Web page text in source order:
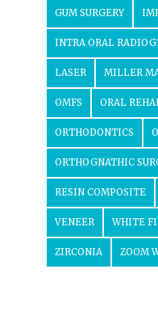
GUM SURGERY
INTRA ORAL
LASER MILLER
OMFS ORAL
ORTHODONTICS
ORTHOGNATHIC
RESIN COMPOSITE
VENEER WHITE
ZIRCONIA ZOOM